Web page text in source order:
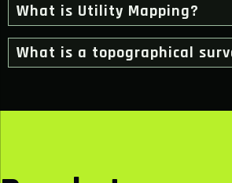
What is Utility Mapping?
What is a topographical